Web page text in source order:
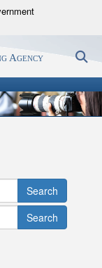
U.S.
in the United
sensitive
websites.
Agency
Search
Search